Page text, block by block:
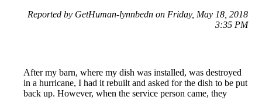
Reported by GetHuman-lynnbedn on Friday, May 18, 2018
3:35 PM
After my barn, where my dish was installed, was destroyed
in a hurricane, I had it rebuilt and asked for the dish to be put
back up. However, when the service person came, they